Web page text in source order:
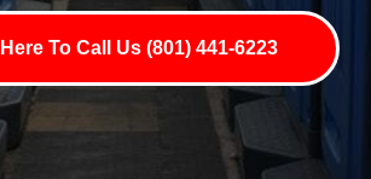
To Call Us (801) 441-6223